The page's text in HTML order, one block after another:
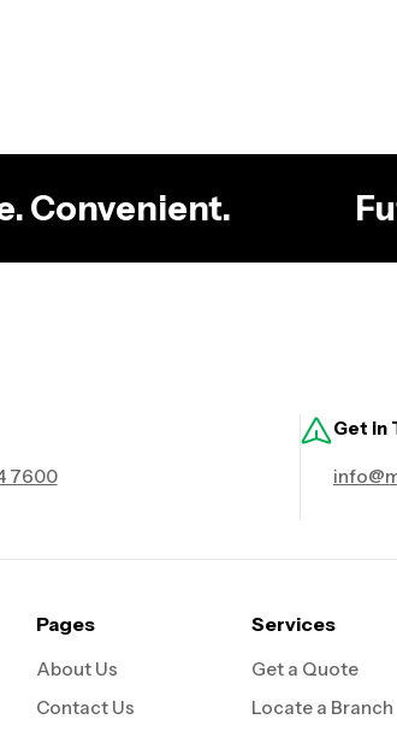
Convenient.
7600
Get in
Pages
About Us
Contact Us
Services
Get a Quote
Locate a Branch